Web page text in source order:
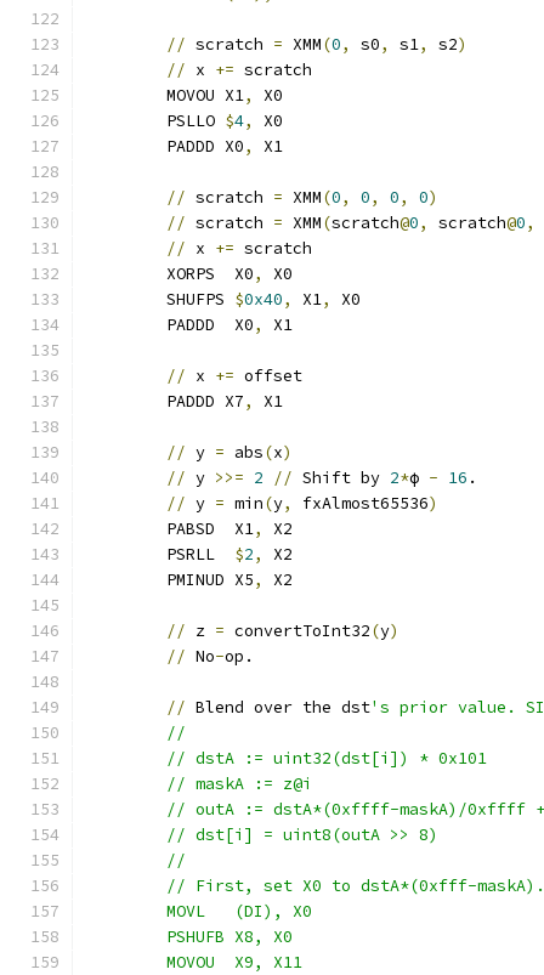
// scratch = XMM(0, s0, s1, s2)
// x +=
	MOVOU X1
,
X0
	PSLLO
$4,
X0
	PADDD X0
, X1
// scratch = XMM(0, 0, 0, 0)
// scratch = XMM(scratch@0, scratch@0,
// x +=
	XORPS  X0
,
X0
	SHUFPS
$0x40, X1,
X0
	PADDD  X0
, X1
// x += offset
	PADDD X7
, X1
// y = abs(x)
// y >>= 2 // Shift by 2*ϕ - 16 .
// y = min(y, fxAlmost65536)
	PABSD  X1
,
X2
	PSRLL
$2,
X2
	PMINUD X5
, X2
// z = convertToInt32(y)
// No-op.
// Blend over the dst's prior value.
	//
	// dstA := uint32(dst[i]) * 0x101
	// maskA := z@i
// outA := dstA*(0xffff-maskA)/0xffff
	// dst[i] = uint8(outA >> 8)
	//
	// First, set X0 to dstA*(0xfff-maskA).
	MOVL   (DI), X0
	PSHUFB X8, X0
	MOVOU  X9, X11